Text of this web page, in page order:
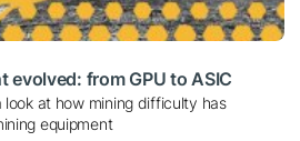
evolved: from GPU to ASIC
at how mining difficulty has
equipment